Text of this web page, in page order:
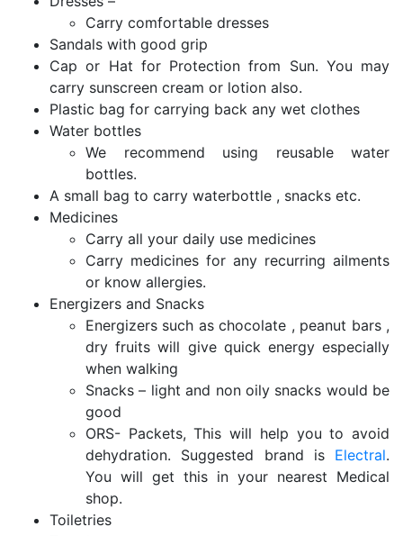
Carry comfortable dresses
Sandals with good grip
Cap or Hat for Protection from Sun. You may
carry sunscreen cream or lotion also.
Plastic bag for carrying back any wet clothes
Water bottles
We recommend using reusable water
bottles.
A small bag to carry waterbottle , snacks etc.
Medicines
Carry all your daily use medicines
Carry medicines for any recurring ailments
or know allergies.
Energizers and Snacks
Energizers such as chocolate , peanut bars ,
dry fruits will give quick energy especially
when walking
Snacks – light and non oily snacks would be
good
ORS- Packets, This will help you to avoid
dehydration. Suggested brand is Electral.
You will get this in your nearest Medical
shop.
Toiletries